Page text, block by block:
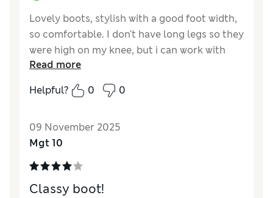
Lovely boots, stylish with a good foot width,
so comfortable. I don't have long legs so they
were high on my knee, but i can work with
that.
Reviewer Ratings
Read more
Helpful?
0 0
09 November 2025
Mgt 10
Classy boot!